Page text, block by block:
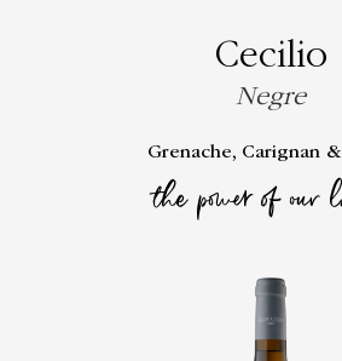
Cecilio
Negre
Grenache, Carignan
the power of